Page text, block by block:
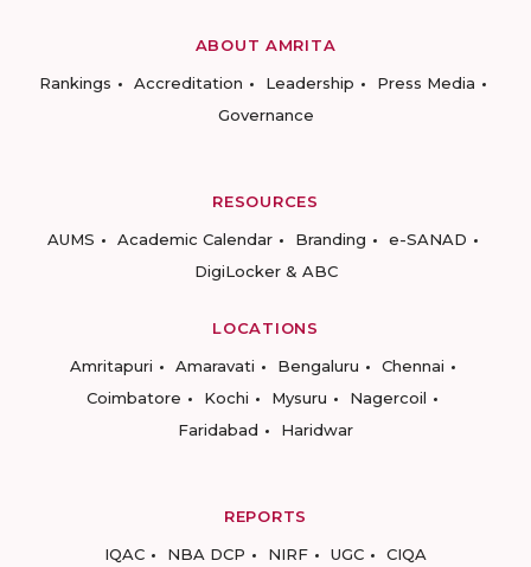
ABOUT AMRITA
Rankings
Accreditation Leadership
Press Media
Governance
RESOURCES
AUMS
Academic Calendar Branding
e-SANAD
DigiLocker & ABC
LOCATIONS
Amritapuri
Amaravati Bengaluru
Chennai
Coimbatore
Kochi Mysuru
Nagercoil
Faridabad
Haridwar
REPORTS
IQAC
NBA DCP NIRF UGC CIQA